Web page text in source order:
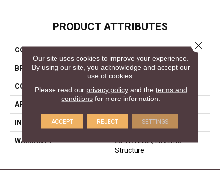
PRODUCT ATTRIBUTES
COLLECTION
BRAND Forest Accents
CONSTRUCTION Engineered
APPLICATION
INSTALLATION METHOD Glue/Staple/Floating
WARRANTY
25 YR Finish, Lifetime
Structure
Our site uses cookies to improve your experience.
By using our site, you acknowledge and accept our
use of cookies.
Please read our privacy policyand the terms and
conditions for more information.
ACCEPT REJECT SETTINGS
Close